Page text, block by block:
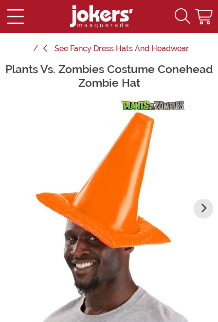
See Fancy Dress Hats And Headwear
Main Content
Plants Vs. Zombies Costume Conehead
Zombie Hat